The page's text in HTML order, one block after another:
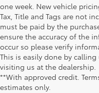
one week. New vehicle
Tax, Title and Tags are not
must be paid by the
ensure the accuracy of the
occur so please verify
This is easily done by calling
visiting us at the dealership.
**With approved credit.
estimates only.